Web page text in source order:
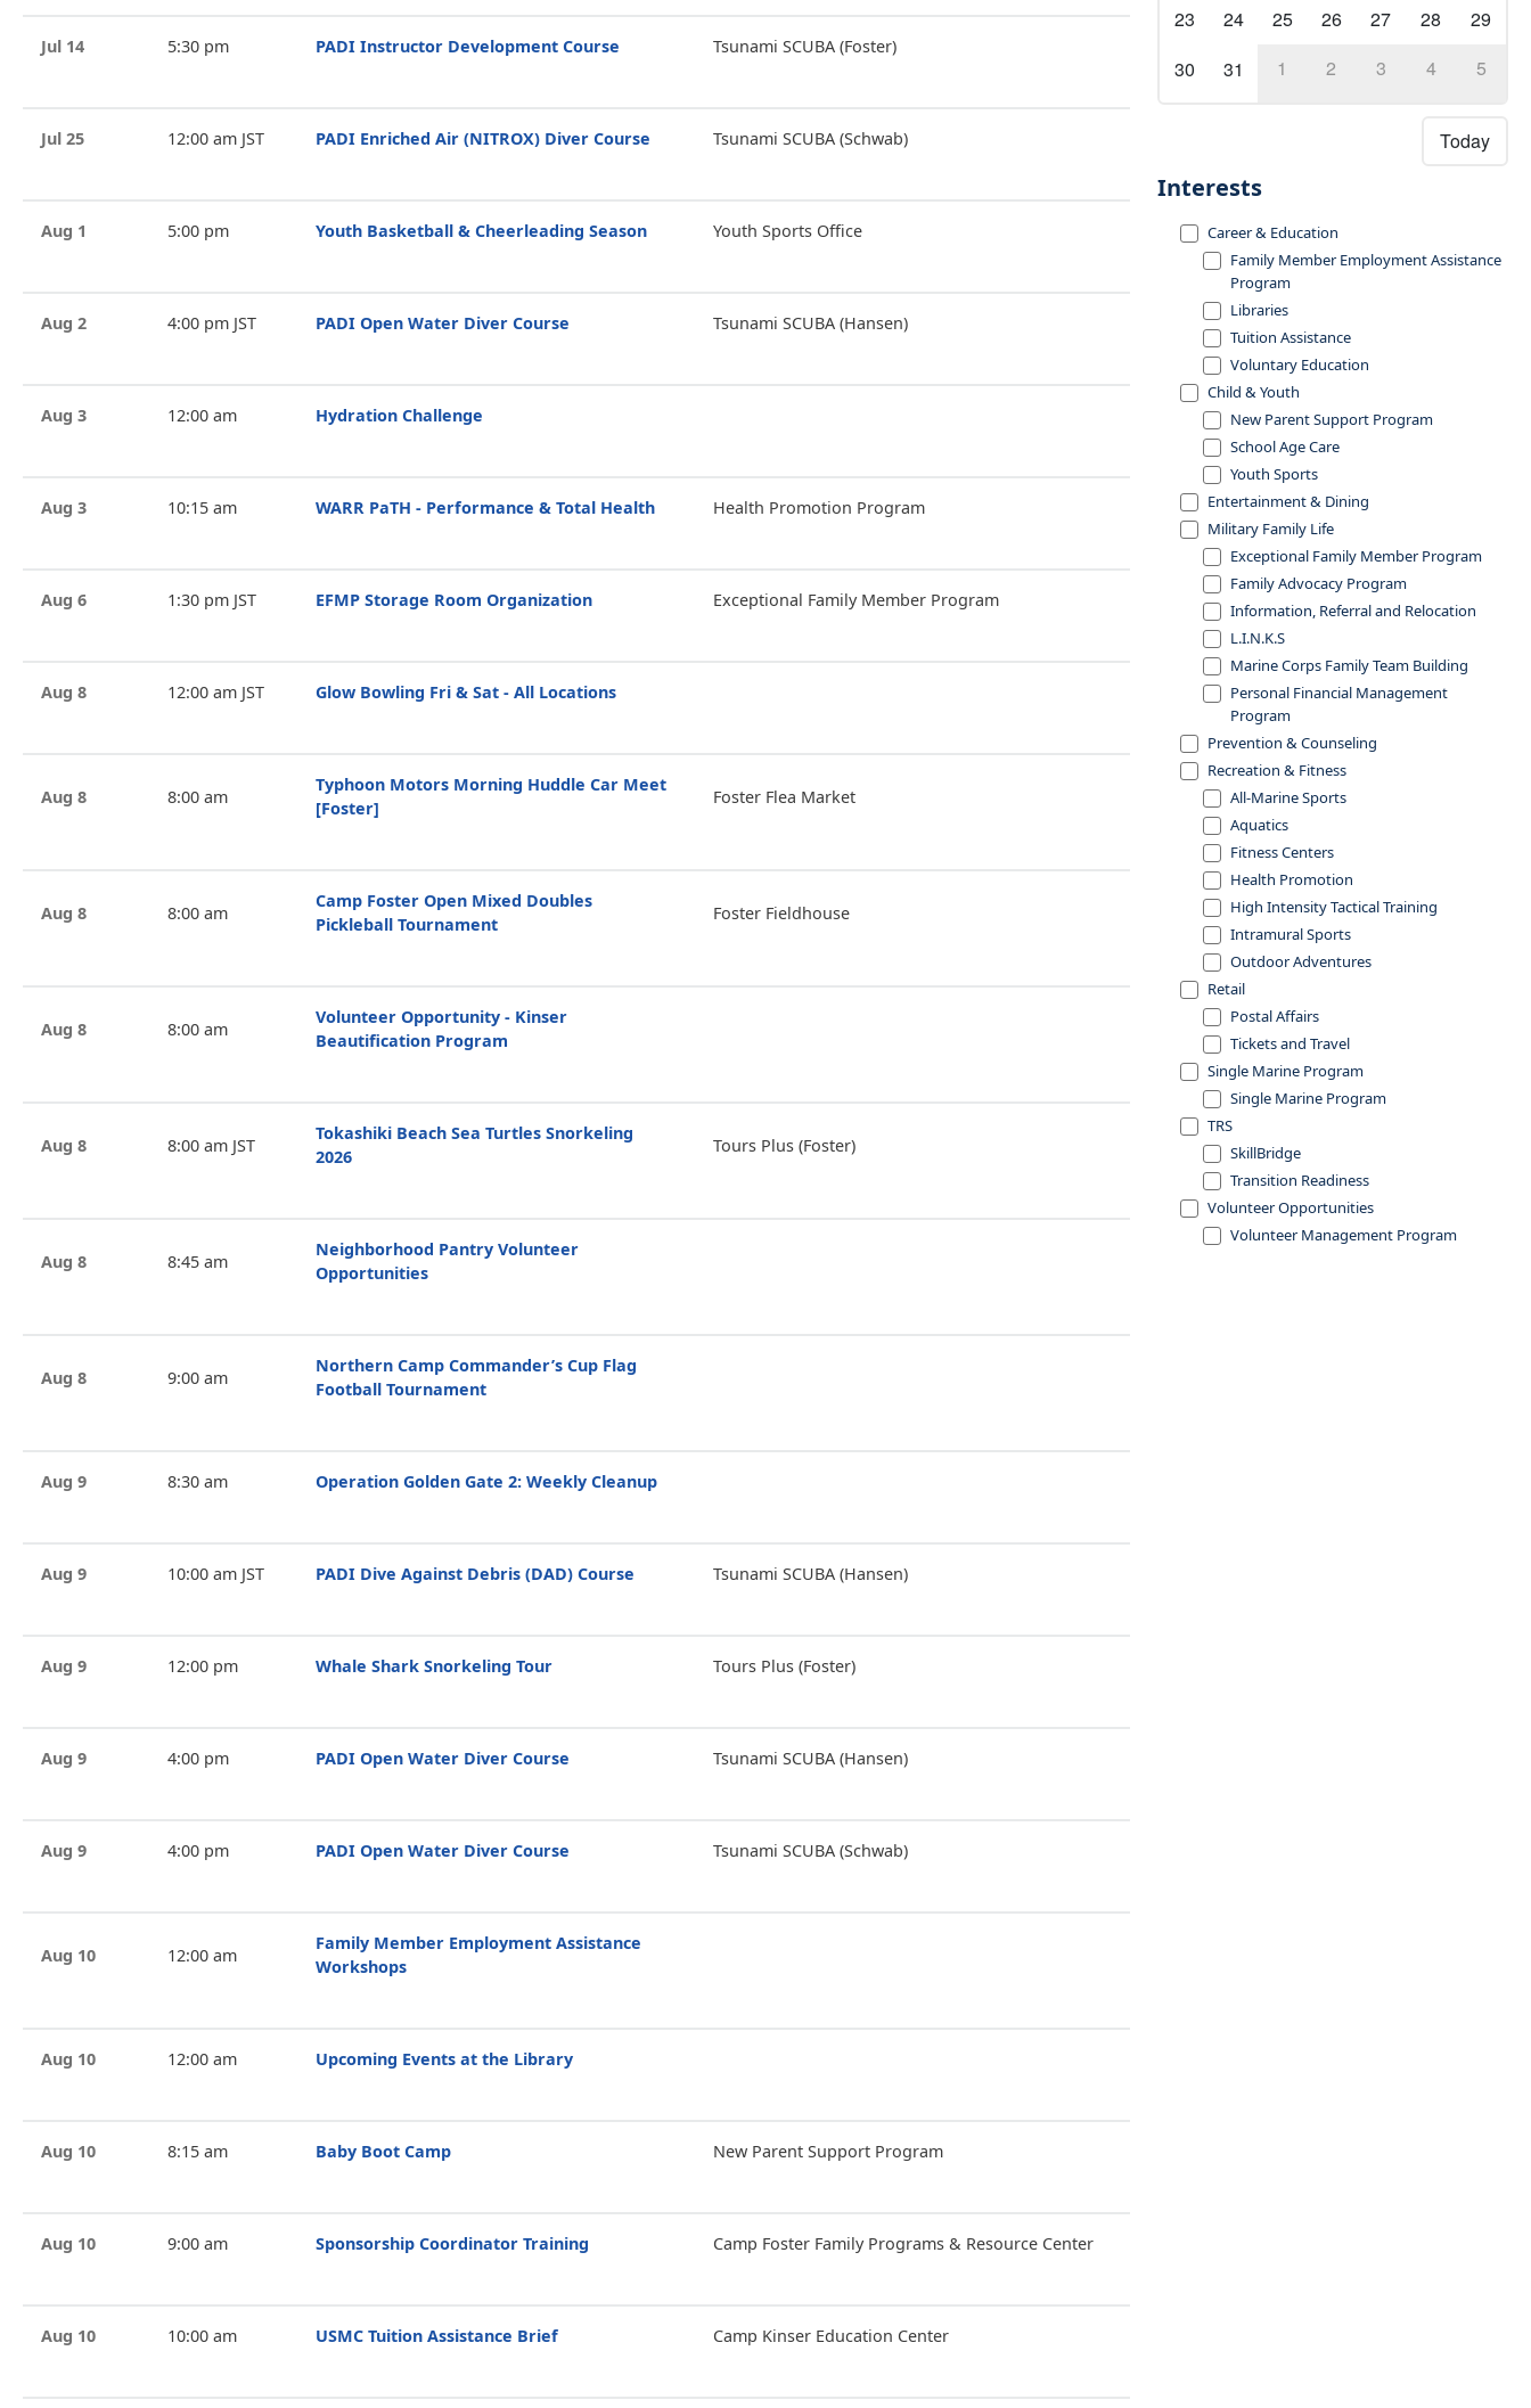
23
24 25 26 27 28
29
30
31 1 2 3 4 5
Today
Interests
Career & Education
Family Member Employment Assistance
Program
Libraries
Tuition Assistance
Voluntary Education
Child & Youth
New Parent Support Program
School Age Care
Youth Sports
Entertainment & Dining
Military Family Life
Exceptional Family Member Program
Family Advocacy Program
Information, Referral and Relocation
L.I.N.K.S
Marine Corps Family Team Building
Personal Financial Management
Program
Prevention & Counseling
Recreation & Fitness
All-Marine Sports
Aquatics
Fitness Centers
Health Promotion
High Intensity Tactical Training
Intramural Sports
Outdoor Adventures
Retail
Postal Affairs
Tickets and Travel
Single Marine Program
Single Marine Program
TRS
SkillBridge
Transition Readiness
Volunteer Opportunities
Volunteer Management Program
Jul 14 5:30 pm PADI Instructor Development Course Tsunami SCUBA (Foster)
Jul 25 12:00 am JST PADI Enriched Air (NITROX) Diver Course Tsunami SCUBA (Schwab)
Aug 1 5:00 pm Youth Basketball & Cheerleading Season Youth Sports Office
Aug 2 4:00 pm JST PADI Open Water Diver Course Tsunami SCUBA (Hansen)
Aug 3 12:00 am Hydration Challenge
Aug 3 10:15 am WARR PaTH - Performance & Total Health Health Promotion Program
Aug 6 1:30 pm JST EFMP Storage Room Organization Exceptional Family Member Program
Aug 8 12:00 am JST Glow Bowling Fri & Sat - All Locations
Aug 8 8:00 am
Typhoon Motors Morning Huddle Car Meet
[Foster]
Foster Flea Market
Aug 8 8:00 am
Camp Foster Open Mixed Doubles
Pickleball Tournament
Foster Fieldhouse
Aug 8 8:00 am
Volunteer Opportunity - Kinser
Beautification Program
Aug 8 8:00 am JST
Tokashiki Beach Sea Turtles Snorkeling
2026
Tours Plus (Foster)
Aug 8 8:45 am
Neighborhood Pantry Volunteer
Opportunities
Aug 8 9:00 am
Northern Camp Commander’s Cup Flag
Football Tournament
Aug 9 8:30 am Operation Golden Gate 2: Weekly Cleanup
Aug 9 10:00 am JST PADI Dive Against Debris (DAD) Course Tsunami SCUBA (Hansen)
Aug 9 12:00 pm Whale Shark Snorkeling Tour Tours Plus (Foster)
Aug 9 4:00 pm PADI Open Water Diver Course Tsunami SCUBA (Hansen)
Aug 9 4:00 pm PADI Open Water Diver Course Tsunami SCUBA (Schwab)
Aug 10 12:00 am
Family Member Employment Assistance
Workshops
Aug 10 12:00 am Upcoming Events at the Library
Aug 10 8:15 am Baby Boot Camp New Parent Support Program
Aug 10 9:00 am Sponsorship Coordinator Training Camp Foster Family Programs & Resource Center
Aug 10 10:00 am USMC Tuition Assistance Brief Camp Kinser Education Center